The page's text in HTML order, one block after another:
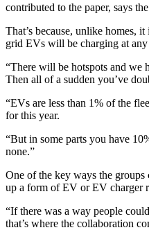
contributed to the paper, says
That’s because, unlike homes,
grid EVs will be charging at any
“There will be hotspots and we
Then all of a sudden you’ve
“EVs are less than 1% of the
for this year.
“But in some parts you have
none.”
One of the key ways the
up a form of EV or EV charger
“If there was a way people
that’s where the collaboration